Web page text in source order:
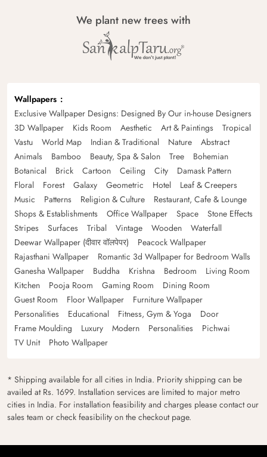
We plant new trees with
Wallpapers
Exclusive Wallpaper Designs: Designed By Our in-house Designers
3D Wallpaper
Kids Room Aesthetic Art & Paintings
Tropical
Vastu
World Map Indian & Traditional Nature
Abstract
Animals
Bamboo Beauty, Spa & Salon Tree
Bohemian
Botanical
Brick Cartoon Ceiling City
Damask Pattern
Floral
Forest Galaxy Geometric Hotel
Leaf & Creepers
Music
Patterns Religion & Culture
Restaurant, Cafe & Lounge
Shops & Establishments
Office Wallpaper Space
Stone Effects
Stripes
Surfaces Tribal Vintage Wooden
Waterfall
Deewar Wallpaper (दीवार वॉलपेपर)
Peacock Wallpaper
Rajasthani Wallpaper
Romantic 3d Wallpaper for Bedroom Walls
Ganesha Wallpaper
Buddha Krishna Bedroom
Living Room
Kitchen
Pooja Room Gaming Room
Dining Room
Guest Room
Floor Wallpaper
Furniture Wallpaper
Personalities
Educational Fitness, Gym & Yoga
Door
Frame Moulding
Luxury Modern Personalities
Pichwai
TV Unit
Photo Wallpaper
* Shipping available for all cities in India. Priority shipping can be
availed at Rs. 1699. Installation services are limited to major metro
cities in India. For installation feasibility and charges please contact our
sales team or check feasibility on the checkout page.